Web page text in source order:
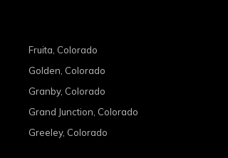
Fruita, Colorado
Golden, Colorado
Granby, Colorado
Grand Junction, Colorado
Greeley, Colorado